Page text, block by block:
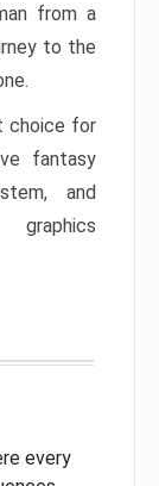
from a
to the
choice for
fantasy
and
every